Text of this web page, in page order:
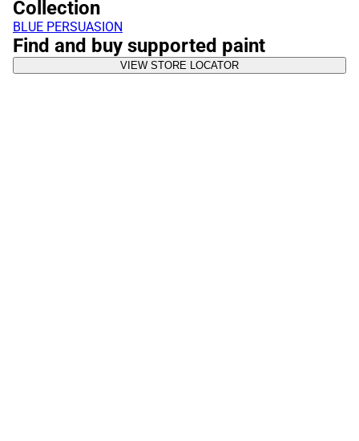
Collection
BLUE PERSUASION
Find and buy supported paint
VIEW STORE LOCATOR